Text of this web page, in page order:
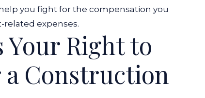
you fight for the compensation you
expenses.
Your Right to
Construction